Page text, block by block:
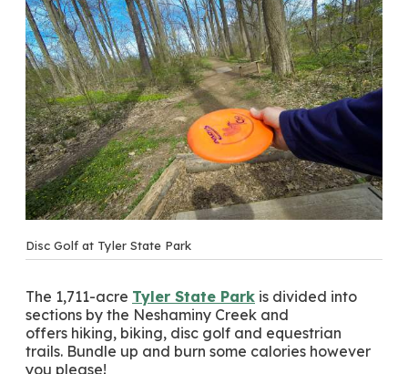
Disc Golf at Tyler State Park
The 1,711-acre Tyler State Park is divided into
sections by the Neshaminy Creek and
offers hiking, biking, disc golf and equestrian
trails. Bundle up and burn some calories however
you please!